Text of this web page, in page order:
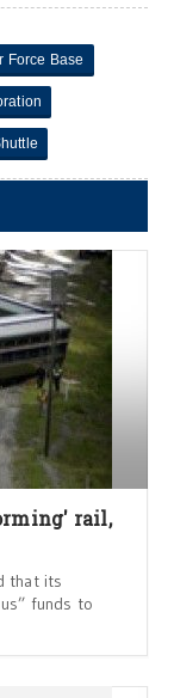
Force Base
rail,
that its
funds to